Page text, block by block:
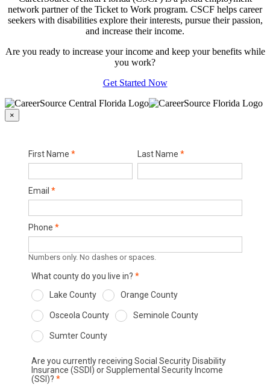
network partner of the Ticket to Work program. CSCF helps career
seekers with disabilities explore their interests, pursue their passion,
and increase their income.
Are you ready to increase your income and keep your benefits while
you work?
Get Started Now
×